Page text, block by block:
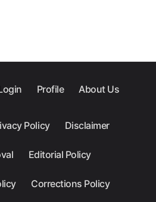
Profile About Us
Policy Disclaimer
Editorial Policy
Corrections Policy